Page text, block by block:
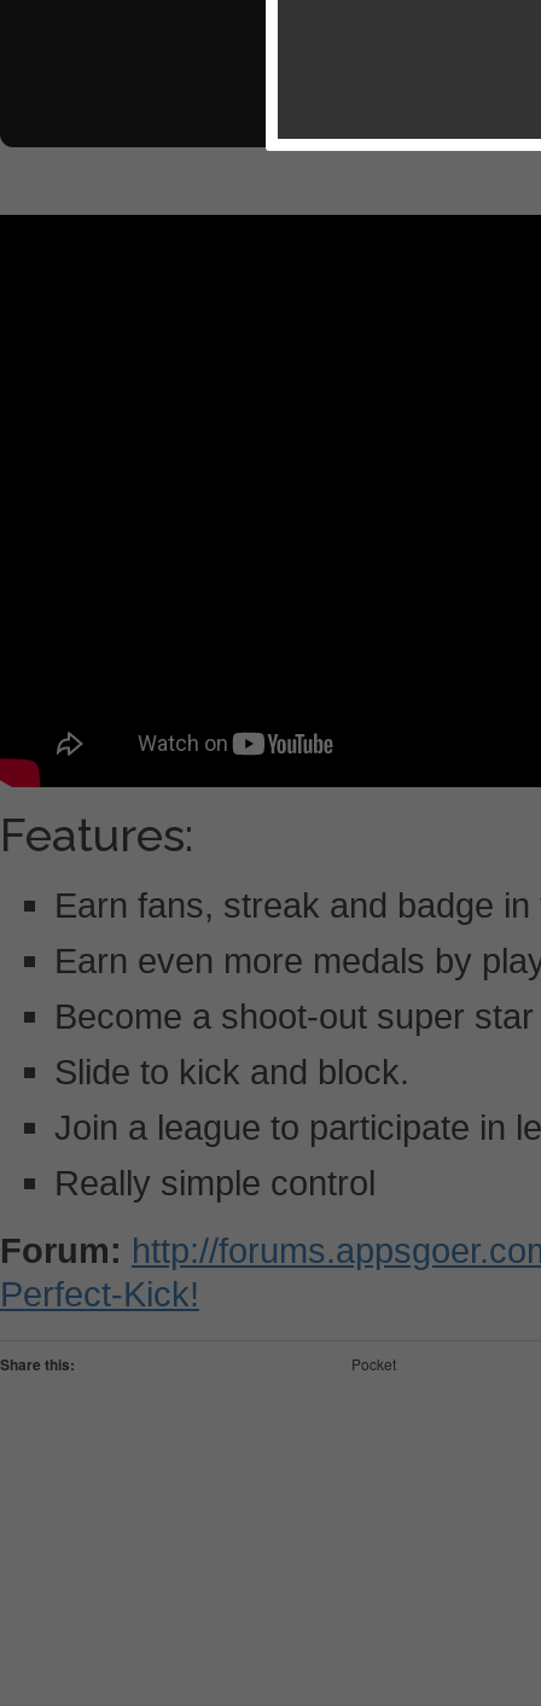
Features:
Earn fans, streak and badge
Earn even more medals by
Become a shoot-out super
Slide to kick and block.
Join a league to participate in
Really simple control
Forum: http://
Perfect-Kick!
Share this: Pocket